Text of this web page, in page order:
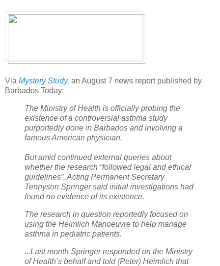
Via Mystery Study, an August 7 news report published by
Barbados Today:
The Ministry of Health is officially probing the
existence of a controversial asthma study
purportedly done in Barbados and involving a
famous American physician.
But amid continued external queries about
whether the research “followed legal and ethical
guidelines”, Acting Permanent Secretary
Tennyson Springer said initial investigations had
found no evidence of its existence.
The research in question reportedly focused on
using the Heimlich Manoeuvre to help manage
asthma in pediatric patients.
...Last month Springer responded on the Ministry
of Health’s behalf and told (Peter) Heimlich that